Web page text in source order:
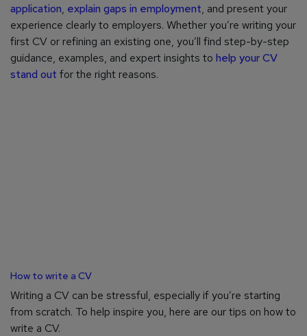
application, explain gaps in employment, and present your
experience clearly to employers. Whether you’re writing your
first CV or refining an existing one, you’ll find step-by-step
guidance, examples, and expert insights to help your CV
stand out for the right reasons.
How to write a CV
Writing a CV can be stressful, especially if you’re starting
from scratch. To help inspire you, here are our tips on how to
write a CV.